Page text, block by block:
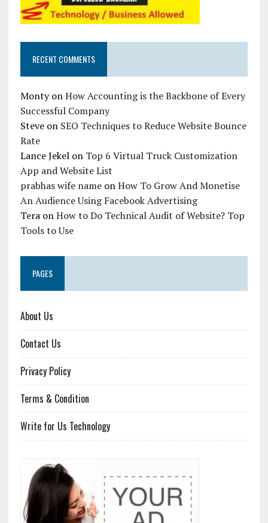
RECENT COMMENTS
MontyonHow Accounting is the Backbone of Every
Successful Company
Steveon SEO Techniques to Reduce Website Bounce
Rate
Lance Jekelon Top 6 Virtual Truck Customization
App and Website List
prabhas wife nameonHow To Grow And Monetise
An Audience Using Facebook Advertising
TeraonHow to Do Technical Audit of Website? Top
Tools to Use
PAGES
About Us
Contact Us
Privacy Policy
Terms & Condition
Write for Us Technology